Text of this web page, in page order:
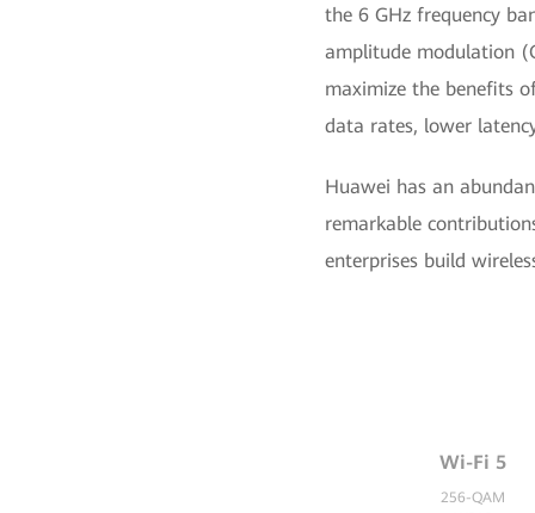
the 6 GHz frequency
amplitude modulation
maximize the benefits
data rates, lower
Huawei has an
remarkable
enterprises build
Wi-Fi 5
256-QAM